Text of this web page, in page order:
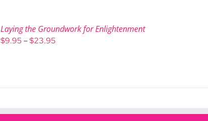
Laying the Groundwork for Enlightenment
$9.95–$23.95Price